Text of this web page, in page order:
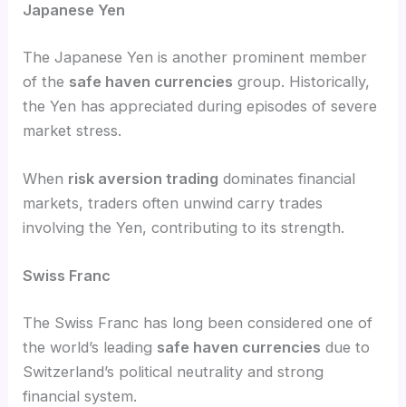
Japanese Yen
The Japanese Yen is another prominent member
of the safe haven currencies group. Historically,
the Yen has appreciated during episodes of severe
market stress.
When risk aversion trading dominates financial
markets, traders often unwind carry trades
involving the Yen, contributing to its strength.
Swiss Franc
The Swiss Franc has long been considered one of
the world’s leading safe haven currencies due to
Switzerland’s political neutrality and strong
financial system.